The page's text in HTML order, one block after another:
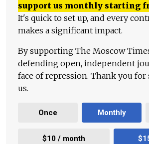
support us monthly starting
It's quick to set up, and every
makes a significant impact.
By supporting The Moscow
defending open, independent
face of repression. Thank you
us.
Once Monthly
$10 / month